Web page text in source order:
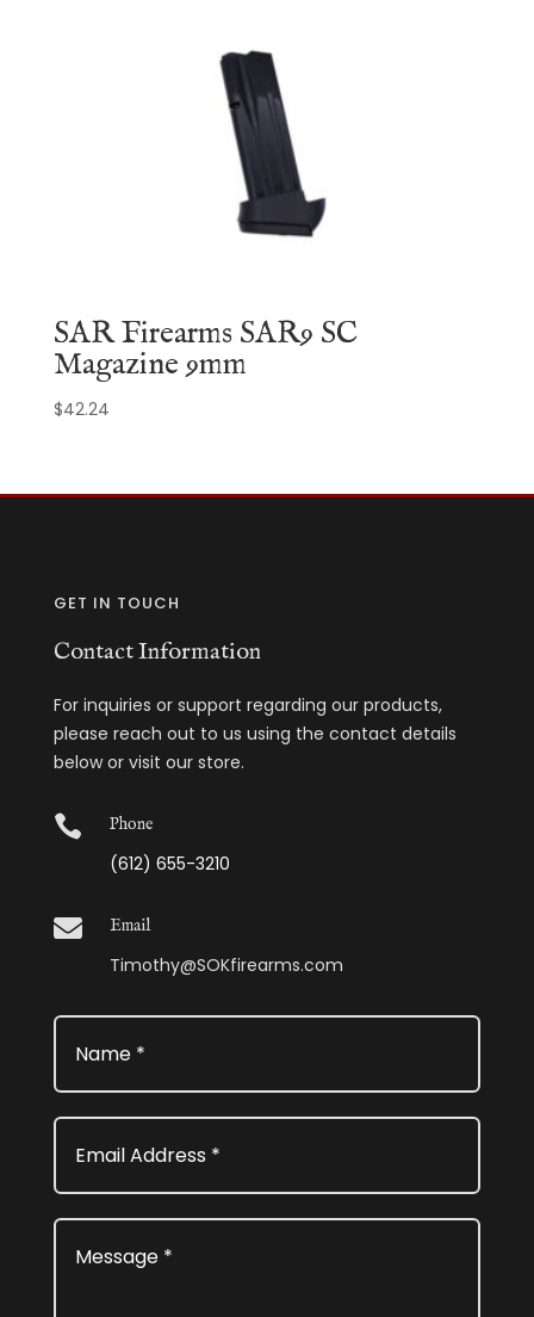
SAR Firearms SAR9 SC
Magazine 9mm
$42.24
GET IN TOUCH
Contact Information
For inquiries or support regarding our products,
please reach out to us using the contact details
below or visit our store.
 Phone
(612) 655-3210
 Email
Timothy@SOKfirearms.com